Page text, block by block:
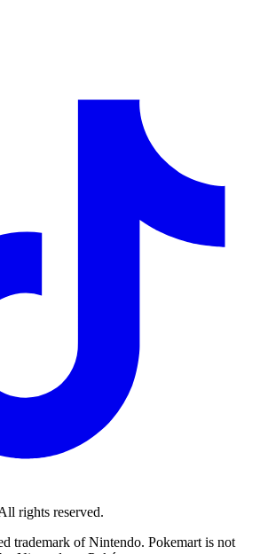
rights reserved.
trademark of Nintendo. Pokemart is not